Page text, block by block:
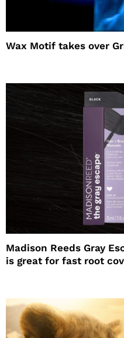
Wax Motif takes over
Madison Reeds Gray
is great for fast root